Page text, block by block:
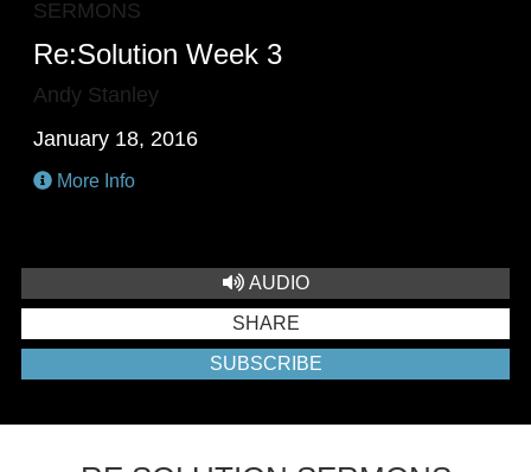
SERMONS
Re:Solution Week 3
Andy Stanley
January 18, 2016
More Info
AUDIO
SHARE
SUBSCRIBE